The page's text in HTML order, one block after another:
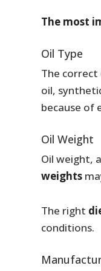
The most
Oil Type
The correct
oil,
because of
Oil Weight
Oil weight,
weights
The right
conditions.